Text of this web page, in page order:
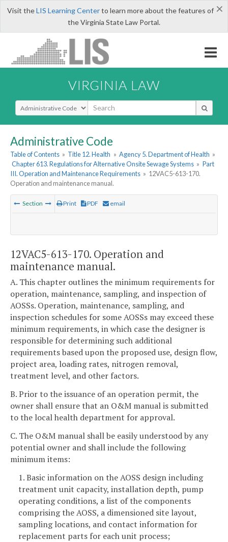
×
Visit theLIS Learning Centerto learn more about the features of
the Virginia State Law Portal.
VIRGINIA LAW
Select Search Type
Administrative Code
Table of Contents » Title 12. Health » Agency 5. Department of Health »
Chapter 613. Regulations for Alternative Onsite Sewage Systems » Part
III. Operation and Maintenance Requirements » 12VAC5-613-170.
Operation and maintenance manual.
Section Print PDF email
12VAC5-613-170. Operation and
maintenance manual.
A. This chapter outlines the minimum requirements for
operation, maintenance, sampling, and inspection of
AOSSs. Operation, maintenance, sampling, and
inspection schedules for some AOSSs may exceed these
minimum requirements, in which case the designer is
responsible for determining such additional
requirements based upon the proposed use, design flow,
project area, loading rates, nitrogen removal,
treatment level, and other factors.
B. Prior to the issuance of an operation permit, the
owner shall ensure that an O&M manual is submitted
to the local health department for approval.
C. The O&M manual shall be easily understood by any
potential owner and shall include the following
minimum items:
1. Basic information on the AOSS design including
treatment unit capacity, installation depth, pump
operating conditions, a list of the components
comprising the AOSS, a dimensioned site layout,
sampling locations, and contact information for
replacement parts for each unit process;